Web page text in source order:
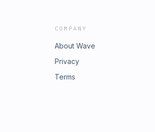
COMPANY
About Wave
Privacy
Terms